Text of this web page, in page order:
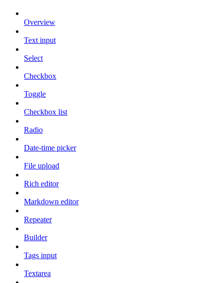
Overview
Text input
Select
Checkbox
Toggle
Checkbox list
Radio
Date-time picker
File upload
Rich editor
Markdown editor
Repeater
Builder
Tags input
Textarea